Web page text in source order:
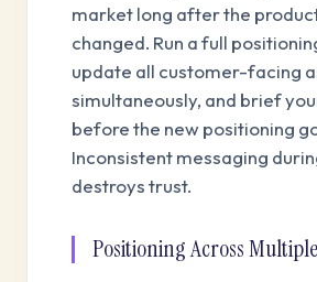
market long after the
changed. Run a full
update all customer-facing
simultaneously, and brief
before the new positioning
Inconsistent messaging
destroys trust.
Positioning Across